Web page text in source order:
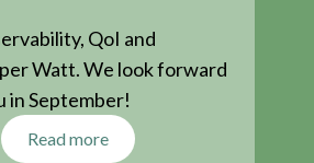
QoI and
Watt. We look forward
in September!
Read more